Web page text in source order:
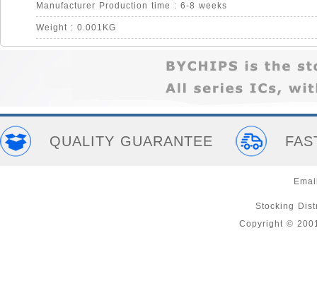
Manufacturer Production time : 6-8 weeks
Weight : 0.001KG
QUALITY GUARANTEE
Stocking
Copyright ©